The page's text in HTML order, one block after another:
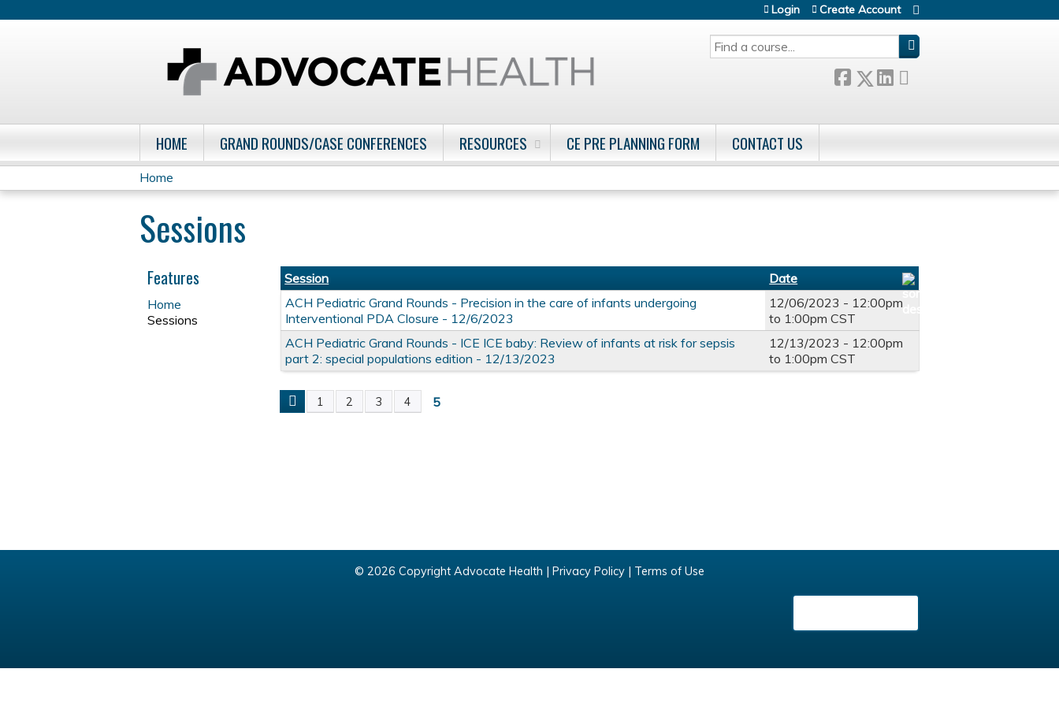
SEARCH
Login Create Account
HOME GRAND ROUNDS/CASE CONFERENCES RESOURCES CE PRE PLANNING FORM CONTACT US
You
are
here
Home
Sessions
Session
Date
ACH Pediatric Grand Rounds - Precision in the care of infants undergoing
Interventional PDA Closure - 12/6/2023
12/06/2023 - 12:00pm
to 1:00pm CST
ACH Pediatric Grand Rounds - ICE ICE baby: Review of infants at risk for sepsis
part 2: special populations edition - 12/13/2023
12/13/2023 - 12:00pm
to 1:00pm CST
Pages
1 2 3 4 5
Features
Home
Sessions
© 2026 Copyright Advocate Health | Privacy Policy | Terms of Use